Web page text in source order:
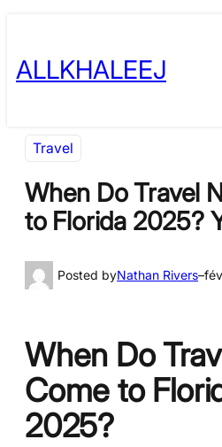
content
ALLKHALEEJ
Travel
When Do Travel
to Florida 2025?
Posted byNathan Rivers–
When Do
Come to
2025?